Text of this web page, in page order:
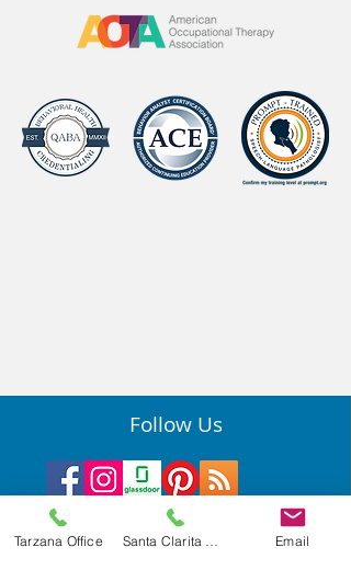
Follow Us
Quick Links
Tarzana Office Email